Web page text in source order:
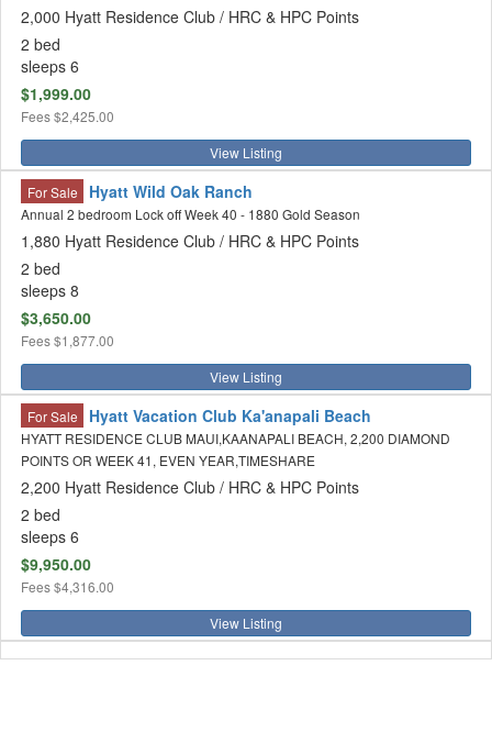
2,000 Hyatt Residence Club / HRC & HPC Points
2 bed
sleeps 6
$1,999.00
Fees$2,425.00
View Listing
For Sale Hyatt Wild Oak Ranch
Annual 2 bedroom Lock off Week 40 - 1880 Gold Season
1,880 Hyatt Residence Club / HRC & HPC Points
2 bed
sleeps 8
$3,650.00
Fees$1,877.00
View Listing
For Sale Hyatt Vacation Club Ka'anapali Beach
HYATT RESIDENCE CLUB MAUI,KAANAPALI BEACH, 2,200 DIAMOND
POINTS OR WEEK 41, EVEN YEAR,TIMESHARE
2,200 Hyatt Residence Club / HRC & HPC Points
2 bed
sleeps 6
$9,950.00
Fees$4,316.00
View Listing